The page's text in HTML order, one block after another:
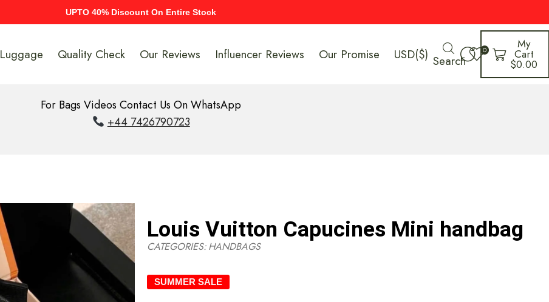
UPTO 40% Discount On Entire Stock
Luggage Quality Check Our Reviews Influencer Reviews Our Promise USD($) Search
0 My
Cart
$0.00
For Bags Videos Contact Us On WhatsApp
+44 7426790723
Louis Vuitton Capucines Mini handbag
CATEGORIES:HANDBAGS
SUMMER SALE